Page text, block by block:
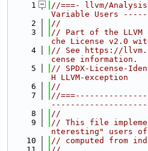
    1
//===- llvm/
Variable Users
    2
//
    3
// Part of the LLVM
che License v2.0
    4
// See https://
cense information.
    5
// SPDX-License-
H LLVM-exception
    6
//
    7
//
    8
//
    9
// This file
nteresting" users of
   10
// computed from